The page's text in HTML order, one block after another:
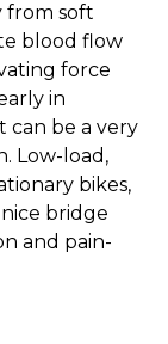
from soft
blood flow
force
in
can be a very
Low-load,
bikes,
bridge
and pain-